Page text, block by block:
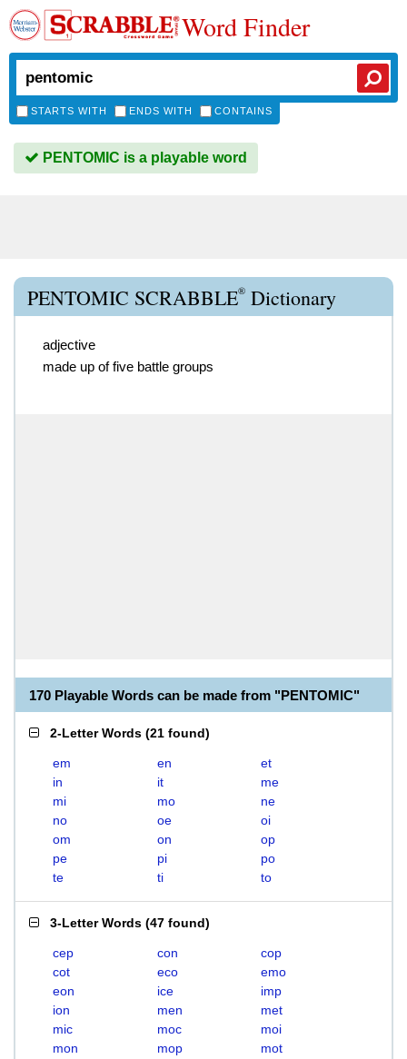
Word Finder
STARTS WITH ENDS WITH CONTAINS
PENTOMIC is a playable word
PENTOMIC SCRABBLE® Dictionary
adjective
made up of five battle groups
170 Playable Words can be made from "PENTOMIC"
2-Letter Words (21 found)
em en
et
in
it
me
mi
mo
ne
no
oe
oi
om
on
op
pe
pi
po
te
ti to
3-Letter Words (47 found)
cep con
cop
cot
eco
emo
eon
ice
imp
ion
men
met
mic
moc
moi
mon
mop
mot